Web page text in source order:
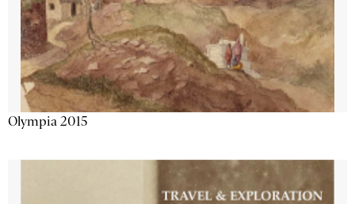
Olympia 2015